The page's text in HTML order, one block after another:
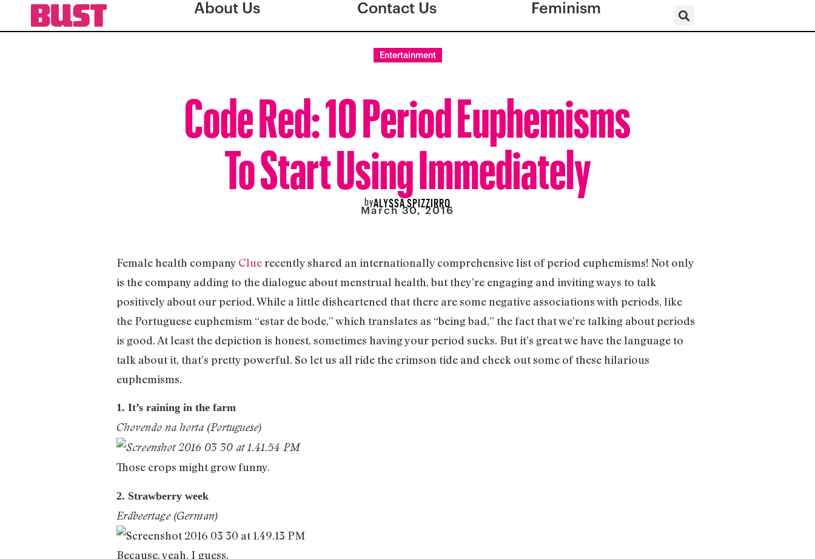
About Us Contact Us Feminism
Entertainment
Code Red: 10 Period Euphemisms
To Start Using Immediately
byALYSSA SPIZZIRRO
March 30, 2016
Female health company Cluerecently shared an internationally comprehensive list of period euphemisms! Not only
is the company adding to the dialogue about menstrual health, but they’re engaging and inviting ways to talk
positively about our period. While a little disheartened that there are some negative associations with periods, like
the Portuguese euphemism “estar de bode,” which translates as “being bad,” the fact that we’re talking about periods
is good. At least the depiction is honest, sometimes having your period sucks. But it’s great we have the language to
talk about it, that’s pretty powerful. So let us all ride the crimson tide and check out some of these hilarious
euphemisms.
1. It’s raining in the farm
Chovendo na horta (Portuguese)
Those crops might grow funny.
2. Strawberry week
Erdbeertage (German)
Because, yeah. I guess.